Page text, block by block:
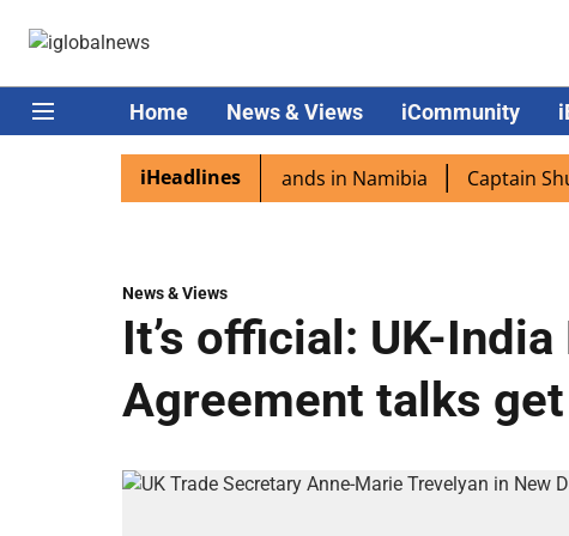
Home News & Views iCommunity
iHeadlines
excited as PM Modi lands in Namibia Captain Shukla
News & Views
It’s official: UK-India
Agreement talks